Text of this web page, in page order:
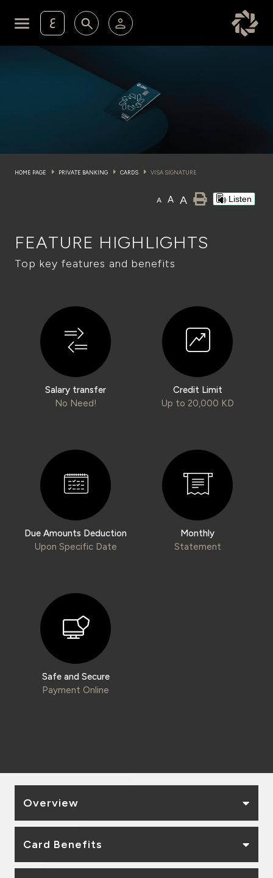
ع
KFH Online Retail Banking Services
KFH Online Corporate Banking Services
Personal Banking
Cards
Contact us
Branch locator
Germany
Malaysia
Egypt
UK
HOME PAGE PRIVATE BANKING CARDS VISA SIGNATURE
A A A Listen
FEATURE HIGHLIGHTS
Top key features and benefits
Salary transfer
No Need!
Credit Limit
Up to 20,000 KD
Due Amounts Deduction
Upon Specific Date
Monthly
Statement
Safe and Secure
Payment Online
Overview
Card Benefits